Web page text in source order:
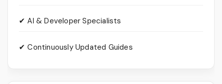
✔ AI & Developer Specialists
✔ Continuously Updated Guides